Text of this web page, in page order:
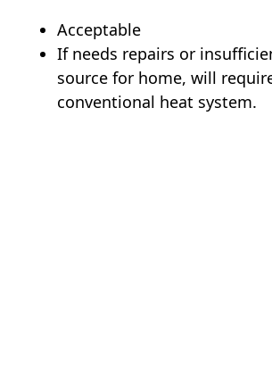
Acceptable
If needs repairs or
source for home, will
conventional heat system.